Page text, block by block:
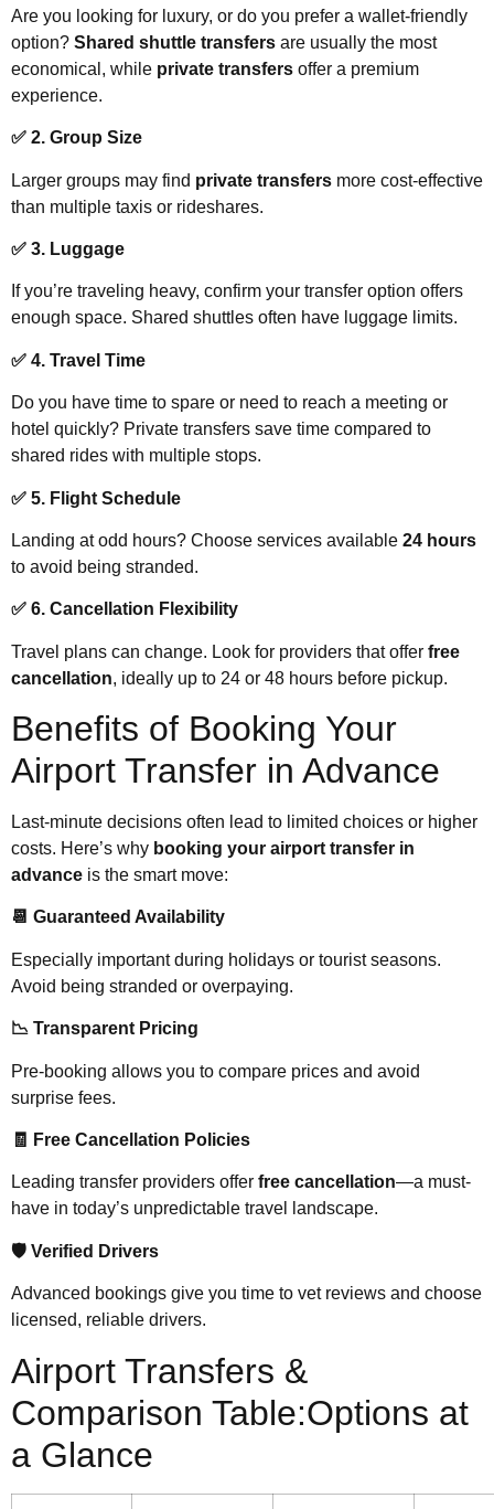
Are you looking for luxury, or do you prefer a wallet-friendly
option? Shared shuttle transfers are usually the most
economical, while private transfers offer a premium
experience.
✅ 2. Group Size
Larger groups may find private transfers more cost-effective
than multiple taxis or rideshares.
✅ 3. Luggage
If you’re traveling heavy, confirm your transfer option offers
enough space. Shared shuttles often have luggage limits.
✅ 4. Travel Time
Do you have time to spare or need to reach a meeting or
hotel quickly? Private transfers save time compared to
shared rides with multiple stops.
✅ 5. Flight Schedule
Landing at odd hours? Choose services available 24 hours
to avoid being stranded.
✅ 6. Cancellation Flexibility
Travel plans can change. Look for providers that offer free
cancellation, ideally up to 24 or 48 hours before pickup.
Benefits of Booking Your
Airport Transfer in Advance
Last-minute decisions often lead to limited choices or higher
costs. Here’s why booking your airport transfer in
advance is the smart move:
📆 Guaranteed Availability
Especially important during holidays or tourist seasons.
Avoid being stranded or overpaying.
📉 Transparent Pricing
Pre-booking allows you to compare prices and avoid
surprise fees.
🧾 Free Cancellation Policies
Leading transfer providers offer free cancellation—a must-
have in today’s unpredictable travel landscape.
🛡️ Verified Drivers
Advanced bookings give you time to vet reviews and choose
licensed, reliable drivers.
Airport Transfers &
Comparison Table:Options at
a Glance